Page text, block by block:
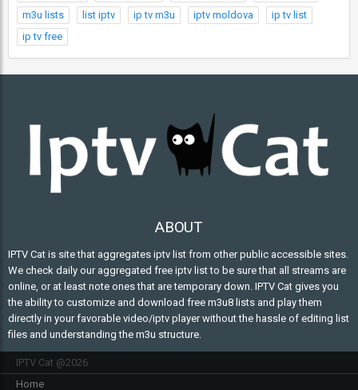
m3u lists
list iptv ip tv m3u iptv moldova
ip tv list
ip tv free
ABOUT
IPTV Cat is site that aggregates iptv list from other public accessible sites.
We check daily our aggregated free iptv list to be sure that all streams are
online, or at least note ones that are temporary down. IPTV Cat gives you
the ability to customize and download free m3u8 lists and play them
directly in your favorable video/iptv player without the hassle of editing list
files and understanding the m3u structure.
IPTV Cat @2026
Home